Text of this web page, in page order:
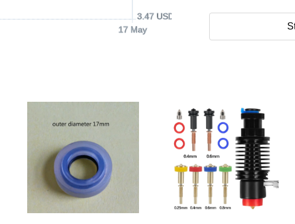
17 May
3.47 USD